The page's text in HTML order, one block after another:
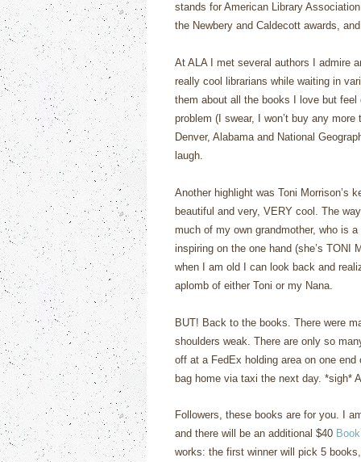
stands for American Library
the Newbery and Caldecott awards,
At ALA I met several authors I admire
really cool librarians while waiting in
them about all the books I love but
problem (I swear, I won’t buy any
Denver, Alabama and National
laugh.
Another highlight was Toni Morrison’s
beautiful and very, VERY cool. The
much of my own grandmother, who is
inspiring on the one hand (she’s TONI
when I am old I can look back and
aplomb of either Toni or my Nana.
BUT! Back to the books. There were
shoulders weak. There are only so
off at a FedEx holding area on one
bag home via taxi the next day. *sigh*
Followers, these books are for you. I
and there will be an additional $40
works: the first winner will pick 5